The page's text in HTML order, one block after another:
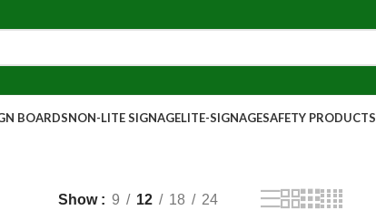
BOARDSNON-LITE SIGNAGELITE-SIGNAGESAFETY PRODUCTS
Show 9 12 18 24